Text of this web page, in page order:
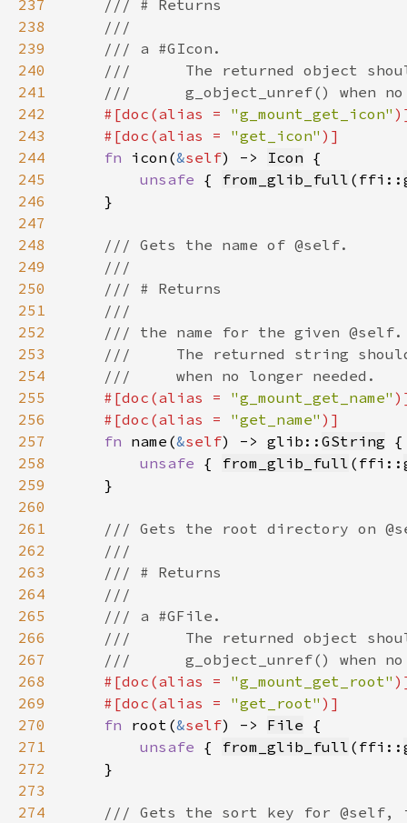
237
238
239
240
241
242
#[doc(alias = "g_mount_get_icon"
243
    #[doc(alias =
"get_icon"
244
fn icon(&self) -> Icon
245
unsafe { from_glib_full (ffi::
246
247
248
249
250
251
252
253
254
255
#[doc(alias = "g_mount_get_name"
256
    #[doc(alias =
"get_name"
257
fn name(&self) -> glib:: GString
258
unsafe { from_glib_full (ffi::
259
260
261
262
263
264
265
266
267
268
#[doc(alias = "g_mount_get_root"
269
    #[doc(alias =
"get_root"
270
fn root(&self) -> File
271
unsafe { from_glib_full (ffi::
272
273
274